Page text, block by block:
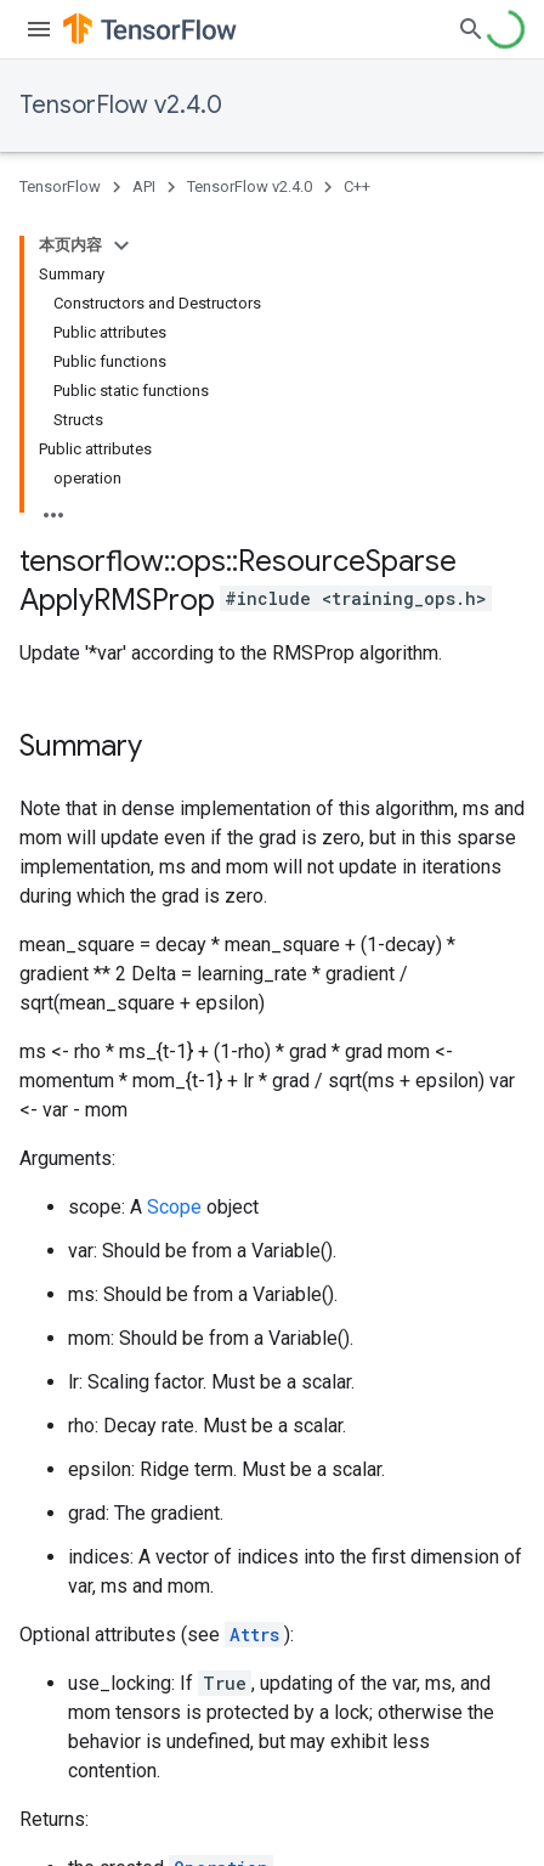
TensorFlow v2.4.0
TensorFlow API TensorFlow v2.4.0 C++
本页内容
Summary
Constructors and Destructors
Public attributes
Public functions
Public static functions
Structs
Public attributes
operation
tensorflow::ops::ResourceSparse
ApplyRMSProp #include <training_ops.h>
Update '*var' according to the RMSProp algorithm.
Summary
Note that in dense implementation of this algorithm, ms and
mom will update even if the grad is zero, but in this sparse
implementation, ms and mom will not update in iterations
during which the grad is zero.
mean_square = decay * mean_square + (1-decay) *
gradient ** 2 Delta = learning_rate * gradient /
sqrt(mean_square + epsilon)
ms <- rho * ms_{t-1} + (1-rho) * grad * grad mom <-
momentum * mom_{t-1} + lr * grad / sqrt(ms + epsilon) var
<- var - mom
Arguments:
scope: A Scope object
var: Should be from a Variable().
ms: Should be from a Variable().
mom: Should be from a Variable().
lr: Scaling factor. Must be a scalar.
rho: Decay rate. Must be a scalar.
epsilon: Ridge term. Must be a scalar.
grad: The gradient.
indices: A vector of indices into the first dimension of
var, ms and mom.
Optional attributes (see Attrs ):
use_locking: If True , updating of the var, ms, and
mom tensors is protected by a lock; otherwise the
behavior is undefined, but may exhibit less
contention.
Returns: